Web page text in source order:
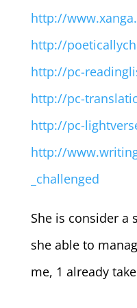
http://
http://
http://pc-
http://pc-
http://pc-
http://
_challenged
She is consider a
she able to
me, 1 already